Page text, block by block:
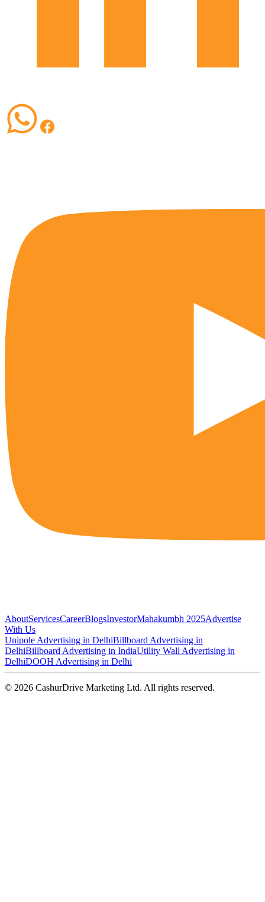
AboutServicesCareerBlogsInvestorMahakumbh 2025Advertise
With Us
Unipole Advertising in DelhiBillboard Advertising in
DelhiBillboard Advertising in IndiaUtility Wall Advertising in
DelhiDOOH Advertising in Delhi
© 2026 CashurDrive Marketing Ltd. All rights reserved.